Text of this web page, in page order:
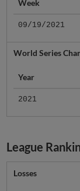
Week
09/19/2021
World Series
Year
2021
League
Losses